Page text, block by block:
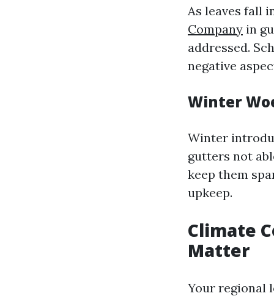
As leaves fall
Company in
addressed.
negative
Winter
Winter
gutters not
keep them
upkeep.
Climate
Matter
Your regional